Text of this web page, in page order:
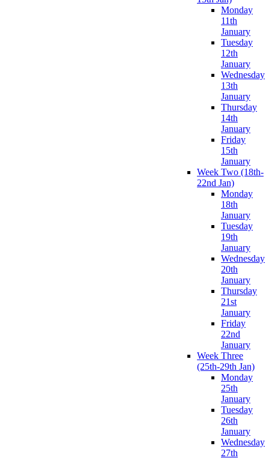
Monday
11th
January
Tuesday
12th
January
Wednesday
13th
January
Thursday
14th
January
Friday
15th
January
Week Two (18th-
22nd Jan)
Monday
18th
January
Tuesday
19th
January
Wednesday
20th
January
Thursday
21st
January
Friday
22nd
January
Week Three
(25th-29th Jan)
Monday
25th
January
Tuesday
26th
January
Wednesday
27th